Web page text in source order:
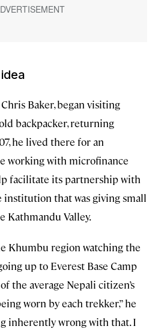
Baker, began visiting
backpacker, returning
he lived there for an
working with microfinance
facilitate its partnership with
institution that was giving small
Kathmandu Valley.
Khumbu region watching the
up to Everest Base Camp
the average Nepali citizen’s
worn by each trekker,” he
inherently wrong with that. I